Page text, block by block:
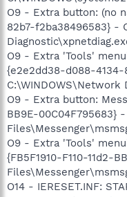
O9 - Extra button: (no
82b7-f2ba38496583} -
O9 - Extra 'Tools'
{e2e2dd38-d088-
C:\WINDOWS\Network
O9 - Extra button:
BB9E-00C04F795683}
O9 - Extra 'Tools'
{FB5F1910-F110-11d2-
O14 - IERESET.INF: